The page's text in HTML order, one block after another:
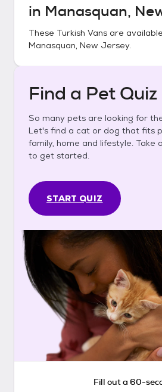
in Manasquan,
These Turkish Vans are
Manasquan, New Jersey.
Find a Pet Quiz
So many pets are looking for
Let's find a cat or dog that fits
family, home and lifestyle. Take
to get started.
START QUIZ
Fill out a 60-